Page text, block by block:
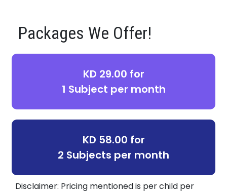
Packages We Offer!
KD 29.00 for
1 Subject per month
KD 58.00 for
2 Subjects per month
Disclaimer: Pricing mentioned is per child per